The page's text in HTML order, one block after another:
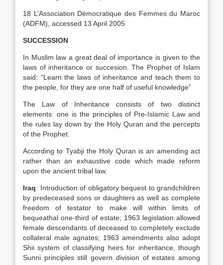
18 L’Association Démocratique des Femmes du Maroc
(ADFM), accessed 13 April 2005
SUCCESSION
In Muslim law a great deal of importance is given to the
laws of inheritance or succesion. The Prophet of Islam
said: “Learn the laws of inheritance and teach them to
the people, for they are one half of useful knowledge”
The Law of Inheritance consists of two distinct
elements: one is the principles of Pre-Islamic Law and
the rules lay down by the Holy Quran and the percepts
of the Prophet.
According to Tyabji the Holy Quran is an amending act
rather than an exhaustive code which made reform
upon the ancient tribal law.
Iraq: Introduction of obligatory bequest to grandchildren
by predeceased sons or daughters as well as complete
freedom of testator to make will within limits of
bequeathal one-third of estate; 1963 legislation allowed
female descendants of deceased to completely exclude
collateral male agnates; 1963 amendments also adopt
Shii system of classifying heirs for inheritance, though
Sunni principles still govern division of estates among